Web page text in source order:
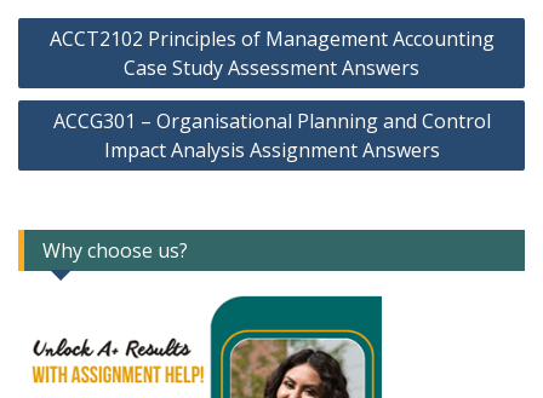
Post
navigation
ACCT2102 Principles of Management Accounting
Case Study Assessment Answers
ACCG301 – Organisational Planning and Control
Impact Analysis Assignment Answers
Why choose us?